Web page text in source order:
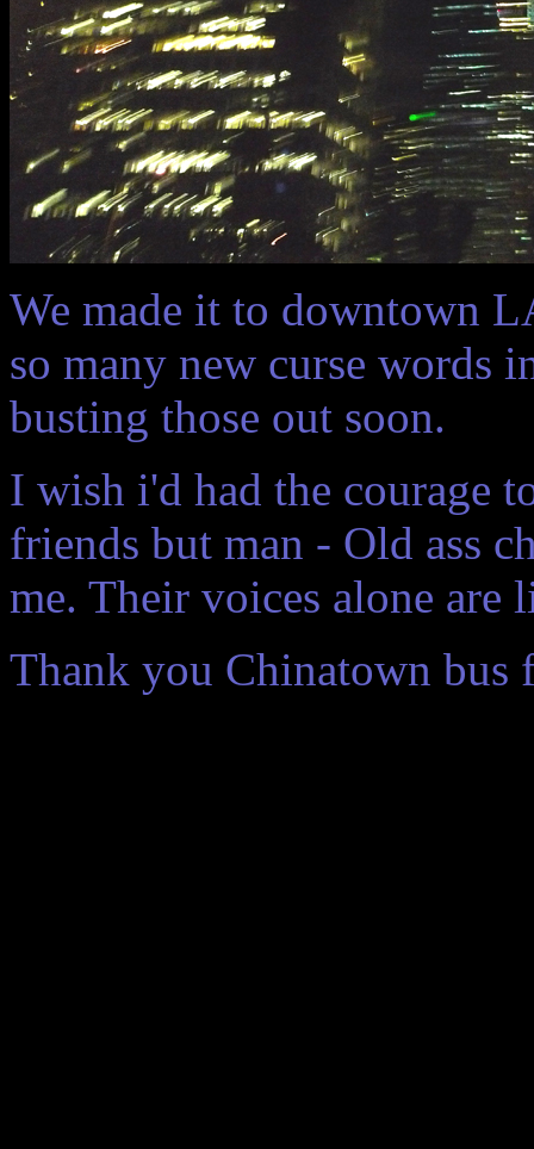
We made it to downtown
so many new curse words
busting those out soon.
I wish i'd had the courage
friends but man - Old ass
me. Their voices alone are
Thank you Chinatown